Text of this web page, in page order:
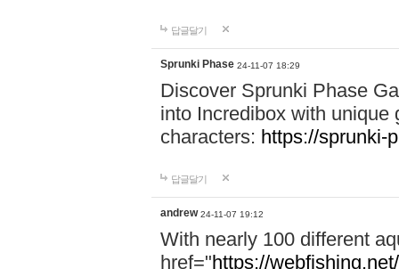
답글달기
Sprunki Phase 24-11-07 18:29
Discover Sprunki Phase
into Incredibox with unique
characters: https://sprunki-
답글달기
andrew 24-11-07 19:12
With nearly 100 different
href="https://